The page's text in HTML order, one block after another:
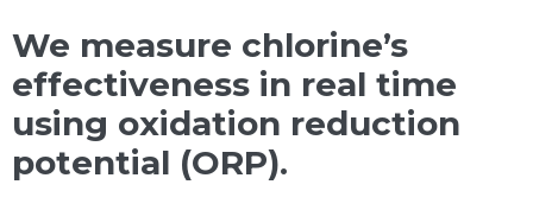
We measure chlorine’s
effectiveness in real time
using oxidation reduction
potential (ORP).